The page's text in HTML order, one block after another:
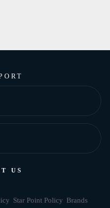
US
Star Point Policy Brands